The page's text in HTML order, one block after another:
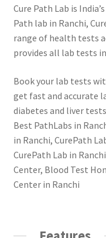
Cure Path Lab is
Path lab in Ranchi,
range of health tests
provides all lab tests
Book your lab tests
get fast and accurate
diabetes and liver
Best PathLabs in
in Ranchi, CurePath
CurePath Lab in
Center, Blood Test
Center in Ranchi